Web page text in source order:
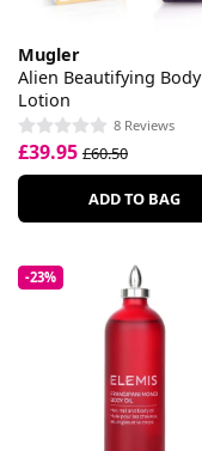
Mugler
Alien Beautifying Body
Lotion
8 Reviews
£39.95 £60.50
ADD TO BAG
-23%